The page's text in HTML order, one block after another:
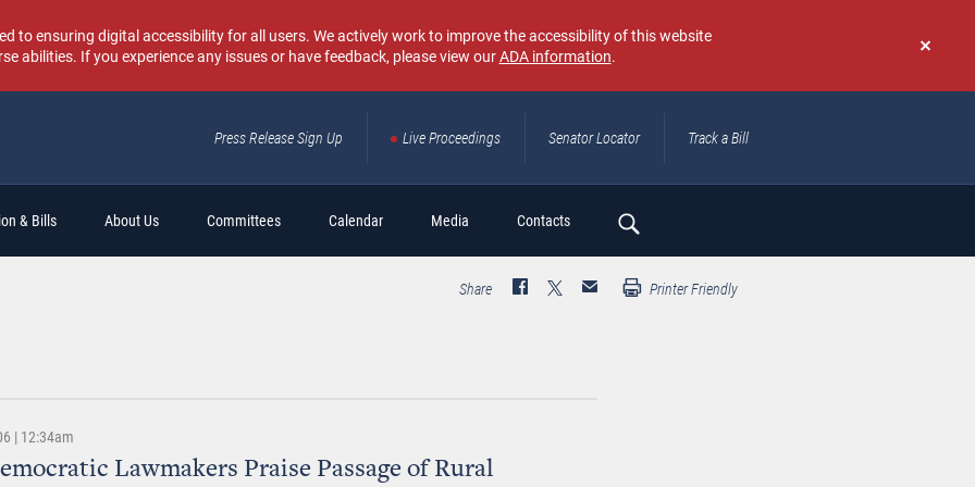
Don't
again
to ensuring digital accessibility for all users. We actively work to improve the accessibility of this website
abilities. If you experience any issues or have feedback, please view ourADA information.
Press Release Sign Up Live Proceedings Senator Locator Track a Bill
& Bills About Us Committees Calendar Media Contacts
Search
Share Printer Friendly
| 12:34am
Lawmakers Praise Passage of Rural